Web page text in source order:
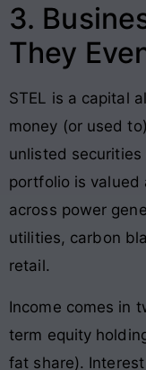
3.
They
STEL is a capital
money (or used
unlisted
portfolio is valued
across power
utilities, carbon
retail.
Income comes in
term equity
fat share).